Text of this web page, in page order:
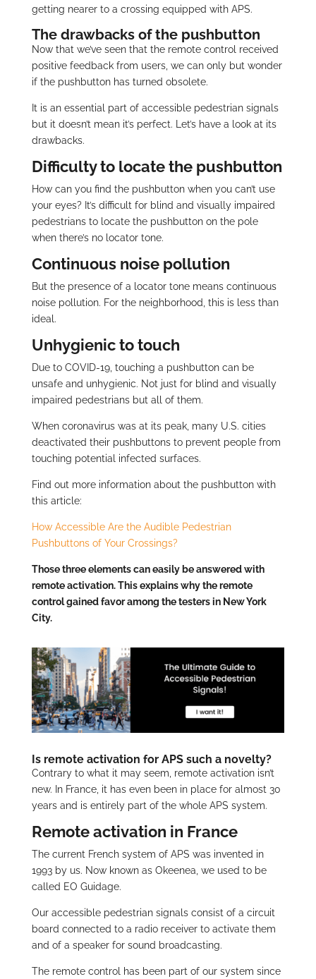
getting nearer to a crossing equipped with APS.
The drawbacks of the pushbutton
Now that we’ve seen that the remote control received
positive feedback from users, we can only but wonder
if the pushbutton has turned obsolete.
It is an essential part of accessible pedestrian signals
but it doesn’t mean it’s perfect. Let’s have a look at its
drawbacks.
Difficulty to locate the pushbutton
How can you find the pushbutton when you can’t use
your eyes? It’s difficult for blind and visually impaired
pedestrians to locate the pushbutton on the pole
when there’s no locator tone.
Continuous noise pollution
But the presence of a locator tone means continuous
noise pollution. For the neighborhood, this is less than
ideal.
Unhygienic to touch
Due to COVID-19, touching a pushbutton can be
unsafe and unhygienic. Not just for blind and visually
impaired pedestrians but all of them.
When coronavirus was at its peak, many U.S. cities
deactivated their pushbuttons to prevent people from
touching potential infected surfaces.
Find out more information about the pushbutton with
this article:
How Accessible Are the Audible Pedestrian
Pushbuttons of Your Crossings?
Those three elements can easily be answered with
remote activation. This explains why the remote
control gained favor among the testers in New York
City.
Is remote activation for APS such a novelty?
Contrary to what it may seem, remote activation isn’t
new. In France, it has even been in place for almost 30
years and is entirely part of the whole APS system.
Remote activation in France
The current French system of APS was invented in
1993 by us. Now known as Okeenea, we used to be
called EO Guidage.
Our accessible pedestrian signals consist of a circuit
board connected to a radio receiver to activate them
and of a speaker for sound broadcasting.
The remote control has been part of our system since